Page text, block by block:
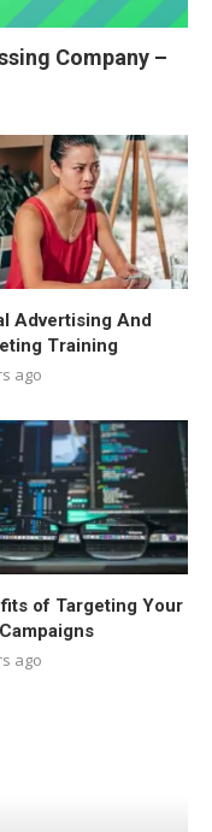
Company –
Advertising And
Training
ago
of Targeting Your
ago